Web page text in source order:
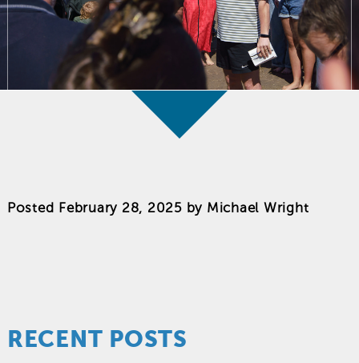
Posted February 28, 2025 by Michael Wright
RECENT POSTS